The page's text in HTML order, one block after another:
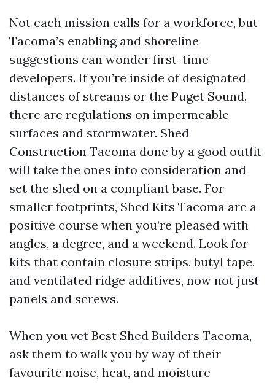
Not each mission calls for a workforce, but
Tacoma’s enabling and shoreline
suggestions can wonder first-time
developers. If you’re inside of designated
distances of streams or the Puget Sound,
there are regulations on impermeable
surfaces and stormwater. Shed
Construction Tacoma done by a good outfit
will take the ones into consideration and
set the shed on a compliant base. For
smaller footprints, Shed Kits Tacoma are a
positive course when you’re pleased with
angles, a degree, and a weekend. Look for
kits that contain closure strips, butyl tape,
and ventilated ridge additives, now not just
panels and screws.
When you vet Best Shed Builders Tacoma,
ask them to walk you by way of their
favourite noise, heat, and moisture